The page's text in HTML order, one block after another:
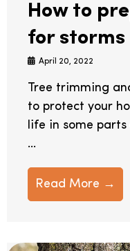
How to
for storms
April 20, 2022
Tree trimming
to protect your
life in some
...
Read More →